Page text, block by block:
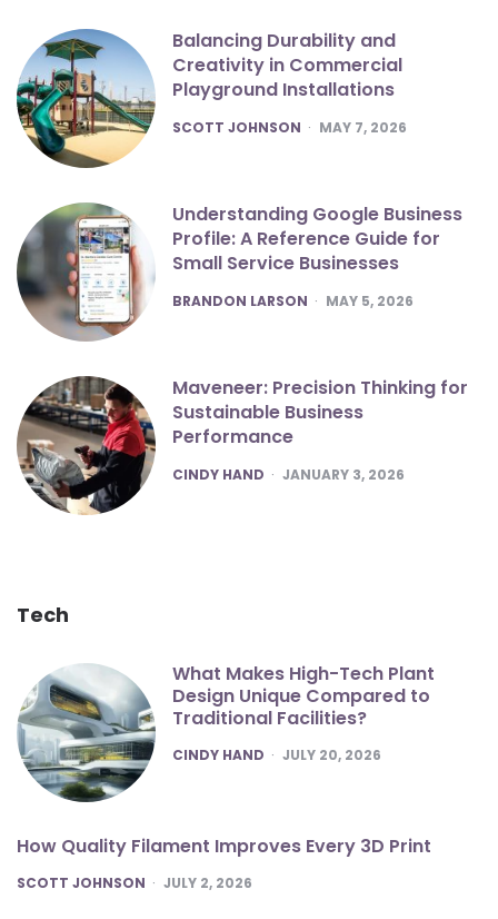
Balancing Durability and
Creativity in Commercial
Playground Installations
POSTED
SCOTT JOHNSON MAY 7, 2026
Understanding Google Business
Profile: A Reference Guide for
Small Service Businesses
POSTED
BRANDON LARSON MAY 5, 2026
Maveneer: Precision Thinking for
Sustainable Business
Performance
POSTED
CINDY HAND JANUARY 3, 2026
Tech
What Makes High-Tech Plant
Design Unique Compared to
Traditional Facilities?
POSTED
CINDY HAND JULY 20, 2026
How Quality Filament Improves Every 3D Print
POSTED
SCOTT JOHNSON JULY 2, 2026